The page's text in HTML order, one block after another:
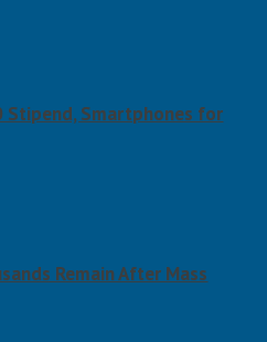
Stipend, Smartphones for
Remain After Mass